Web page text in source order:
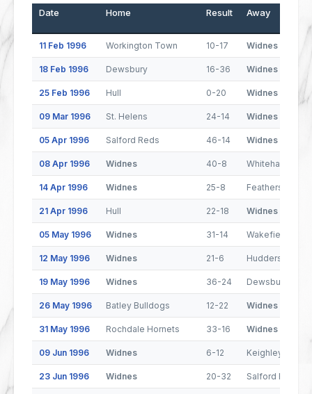
Date Home Result Away
11 Feb 1996 Workington Town 10-17 Widnes
18 Feb 1996 Dewsbury 16-36 Widnes
25 Feb 1996 Hull 0-20 Widnes
09 Mar 1996 St. Helens 24-14 Widnes
05 Apr 1996 Salford Reds 46-14 Widnes
08 Apr 1996 Widnes 40-8 Whitehaven
14 Apr 1996 Widnes 25-8 Featherstone
21 Apr 1996 Hull 22-18 Widnes
05 May 1996 Widnes 31-14 Wakefield
12 May 1996 Widnes 21-6 Huddersfield
19 May 1996 Widnes 36-24 Dewsbury
26 May 1996 Batley Bulldogs 12-22 Widnes
31 May 1996 Rochdale Hornets 33-16 Widnes
09 Jun 1996 Widnes 6-12 Keighley
23 Jun 1996 Widnes 20-32 Salford Reds